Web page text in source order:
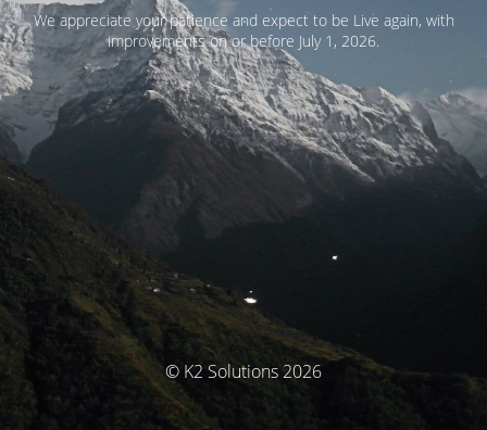
We appreciate your patience and expect to be Live again, with
improvements on or before July 1, 2026.
© K2 Solutions 2026